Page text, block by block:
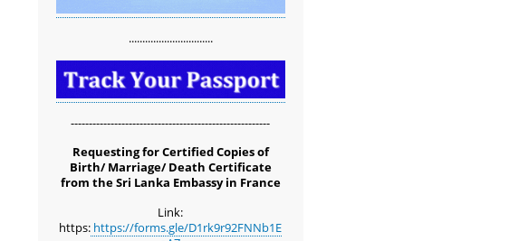
...............................
-------------------------------------------------------
Requesting for Certified Copies of
Birth/ Marriage/ Death Certificate
from the Sri Lanka Embassy in France
Link:
https: https://forms.gle/D1rk9r92FNNb1E